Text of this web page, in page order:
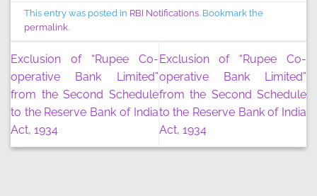
This entry was posted in RBI Notifications. Bookmark the
permalink.
Exclusion of “Rupee Co-
operative Bank Limited”
from the Second Schedule
to the Reserve Bank of India
Act, 1934
Exclusion of “Rupee Co-
operative Bank Limited”
from the Second Schedule
to the Reserve Bank of India
Act, 1934